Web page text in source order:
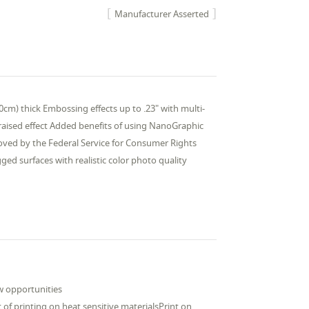
Manufacturer Asserted
thick Embossing effects up to .23" with multi-
effect Added benefits of using NanoGraphic
by the Federal Service for Consumer Rights
surfaces with realistic color photo quality
opportunities
printing on heat sensitive materialsPrint on